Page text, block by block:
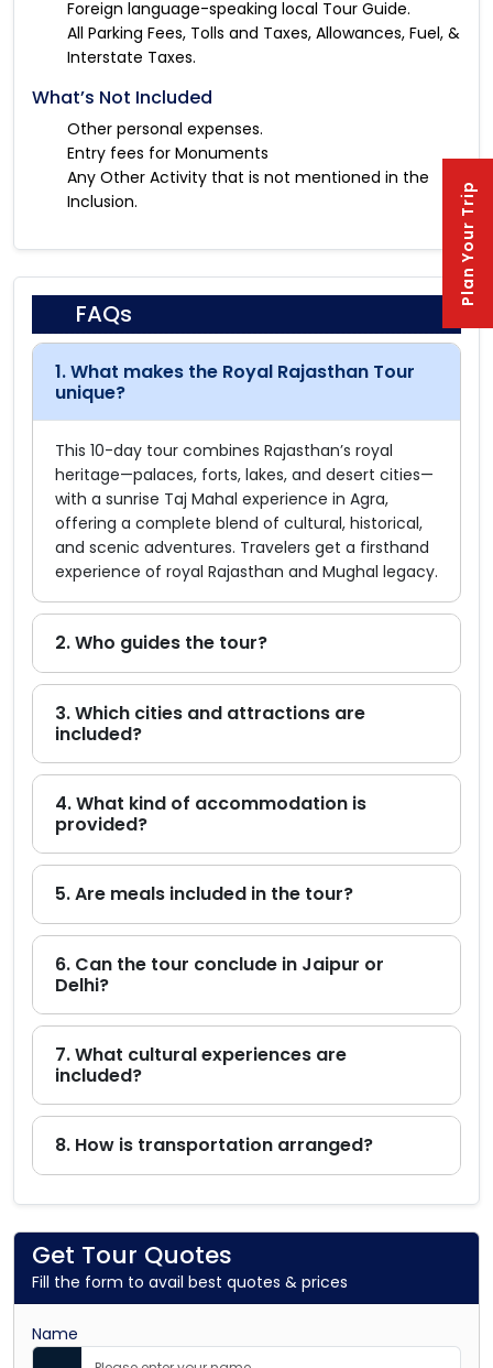
Plan Your Trip
Foreign language-speaking local Tour Guide.
All Parking Fees, Tolls and Taxes, Allowances, Fuel, &
Interstate Taxes.
What’s Not Included
Other personal expenses.
Entry fees for Monuments
Any Other Activity that is not mentioned in the
Inclusion.
FAQs
1. What makes the Royal Rajasthan Tour
unique?
This 10-day tour combines Rajasthan’s royal
heritage—palaces, forts, lakes, and desert cities—
with a sunrise Taj Mahal experience in Agra,
offering a complete blend of cultural, historical,
and scenic adventures. Travelers get a firsthand
experience of royal Rajasthan and Mughal legacy.
2. Who guides the tour?
3. Which cities and attractions are
included?
4. What kind of accommodation is
provided?
5. Are meals included in the tour?
6. Can the tour conclude in Jaipur or
Delhi?
7. What cultural experiences are
included?
8. How is transportation arranged?
Get Tour Quotes
Fill the form to avail best quotes & prices
Name